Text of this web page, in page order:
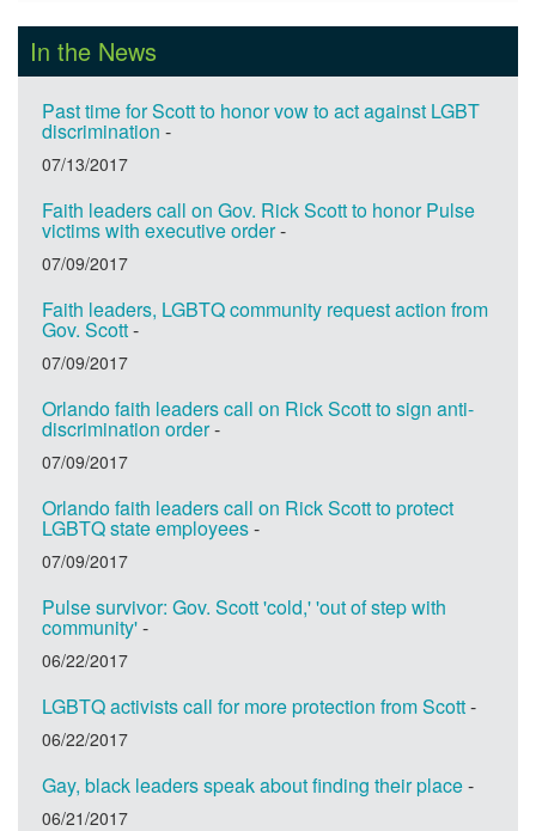
In the News
Past time for Scott to honor vow to act against LGBT
discrimination -
07/13/2017
Faith leaders call on Gov. Rick Scott to honor Pulse
victims with executive order-
07/09/2017
Faith leaders, LGBTQ community request action from
Gov. Scott-
07/09/2017
Orlando faith leaders call on Rick Scott to sign anti-
discrimination order-
07/09/2017
Orlando faith leaders call on Rick Scott to protect
LGBTQ state employees-
07/09/2017
Pulse survivor: Gov. Scott 'cold,' 'out of step with
community'-
06/22/2017
LGBTQ activists call for more protection from Scott-
06/22/2017
Gay, black leaders speak about finding their place-
06/21/2017